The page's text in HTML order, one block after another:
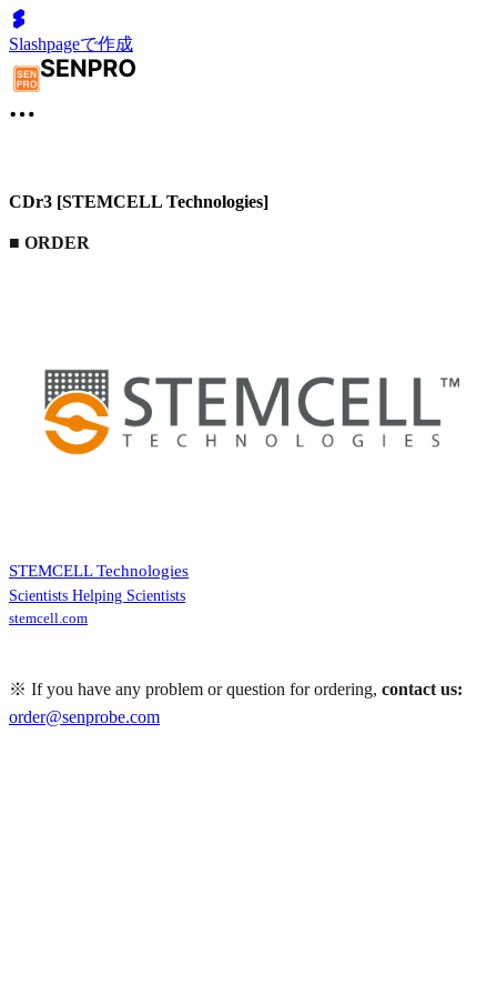
Slashpageで作成
CDr3 [STEMCELL Technologies]
■ ORDER
STEMCELL Technologies
Scientists Helping Scientists
stemcell.com
※ If you have any problem or question for ordering, contact us:
order@senprobe.com